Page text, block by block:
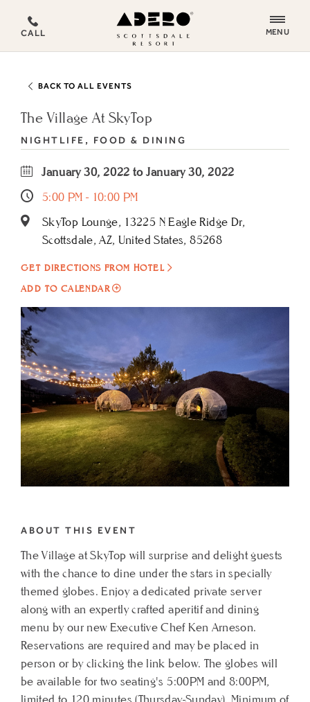
CALL
Resort,
MENU
BACK TO ALL EVENTS
The Village At SkyTop
NIGHTLIFE, FOOD & DINING
January 30, 2022 to January 30, 2022
5:00 PM - 10:00 PM
SkyTop Lounge, 13225 N Eagle Ridge Dr,
Scottsdale, AZ, United States, 85268
GET DIRECTIONS FROM HOTEL
ADD TO CALENDARADD
TO
VILLAGE
AT
SKYTOP
MY
CALENDAR
ABOUT THIS EVENT
The Village at SkyTop will surprise and delight guests
with the chance to dine under the stars in specially
themed globes. Enjoy a dedicated private server
along with an expertly crafted aperitif and dining
menu by our new Executive Chef Ken Arneson.
Reservations are required and may be placed in
person or by clicking the link below. The globes will
be available for two seating's 5:00PM and 8:00PM,